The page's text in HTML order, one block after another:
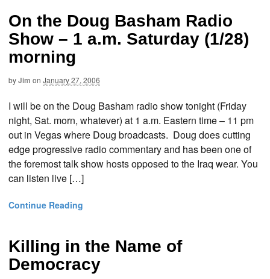
On the Doug Basham Radio
Show – 1 a.m. Saturday (1/28)
morning
byJim on January 27, 2006
I will be on the Doug Basham radio show tonight (Friday
night, Sat. morn, whatever) at 1 a.m. Eastern time – 11 pm
out in Vegas where Doug broadcasts. Doug does cutting
edge progressive radio commentary and has been one of
the foremost talk show hosts opposed to the Iraq wear. You
can listen live […]
Continue Reading
Killing in the Name of
Democracy